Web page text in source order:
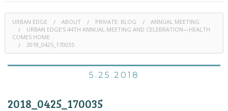
HOUSING
PROGRAMS & CLASSES
URBAN EDGE ABOUT PRIVATE: BLOG
ANNUAL MEETING
URBAN EDGE’S 44TH ANNUAL MEETING AND CELEBRATION—HEALTH
COMES HOME
2018_0425_170035
5.25.2018
2018_0425_170035